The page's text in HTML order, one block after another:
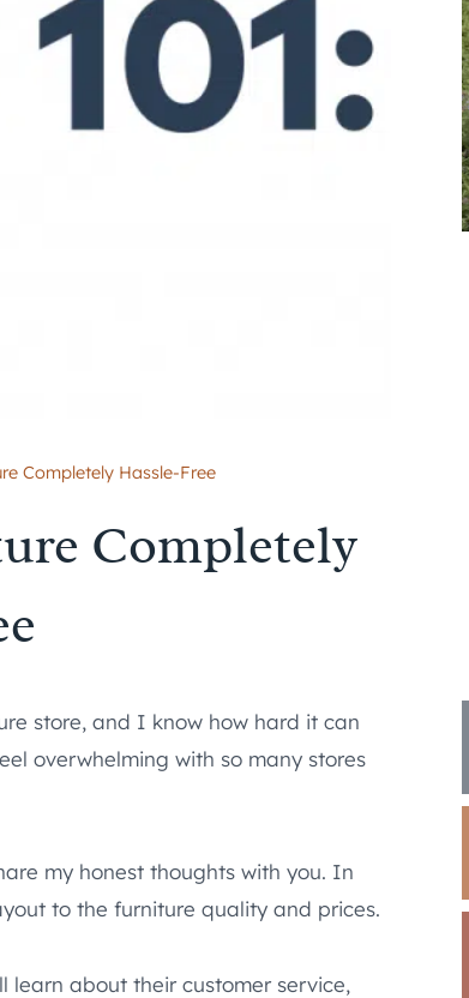
Completely Hassle-Free
Completely
store, and I know how hard it can
overwhelming with so many stores
my honest thoughts with you. In
to the furniture quality and prices.
learn about their customer service,